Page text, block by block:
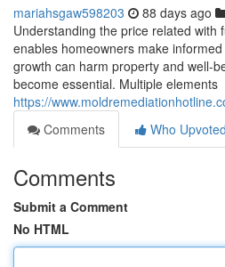
mariahsgaw598203 88 days ago
Understanding the price related with
enables homeowners make
growth can harm property and
become essential. Multiple elements
https://
Comments
Who Upvoted
Comments
Submit a Comment
No HTML